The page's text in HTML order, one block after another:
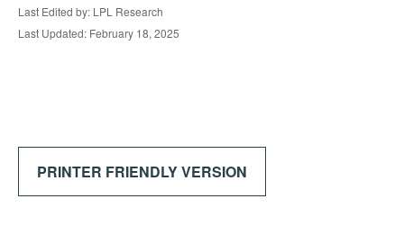
Last Edited by: LPL Research
Last Updated: February 18, 2025
PRINTER FRIENDLY VERSION